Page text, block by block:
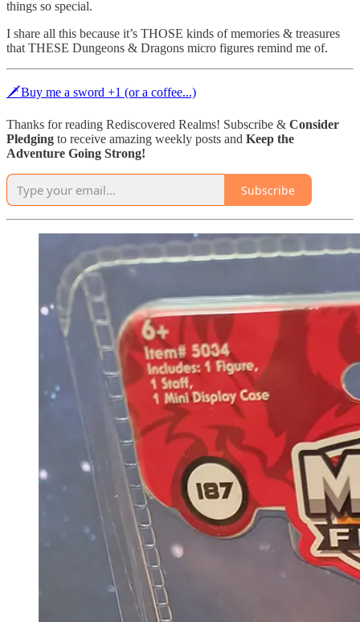
things so special.
I share all this because it’s THOSE kinds of memories & treasures
that THESE Dungeons & Dragons micro figures remind me of.
🗡Buy me a sword +1 (or a coffee...)
Thanks for reading Rediscovered Realms! Subscribe & Consider
Pledging to receive amazing weekly posts and Keep the
Adventure Going Strong!
Subscribe